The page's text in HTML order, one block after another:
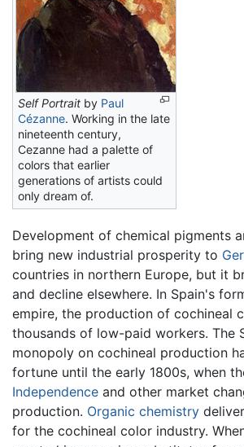
Self Portrait by Paul
Cézanne. Working in the late
nineteenth century,
Cezanne had a palette of
colors that earlier
generations of artists could
only dream of.
Development of chemical pigments
bring new industrial prosperity to
countries in northern Europe, but it
and decline elsewhere. In Spain's
empire, the production of cochineal
thousands of low-paid workers. The
monopoly on cochineal production
fortune until the early 1800s, when
Independence and other market
production. Organic chemistry
for the cochineal color industry.